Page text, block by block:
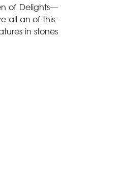
of Delights—
all an of-this-
in stones